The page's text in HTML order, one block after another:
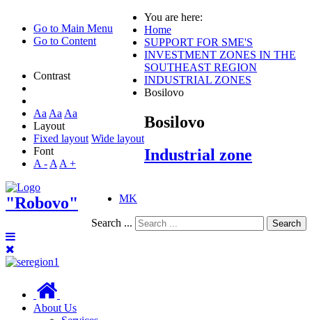
Go to Main Menu
Go to Content
Contrast
Aa Aa Aa
Layout
Fixed layout Wide layout
Font
A - A A +
MK
Search ... Search
About Us
You are here:
Home
SUPPORT FOR SME'S
INVESTMENT ZONES IN THE
SOUTHEAST REGION
INDUSTRIAL ZONES
Bosilovo
Bosilovo
Industrial zone
"Robovo"